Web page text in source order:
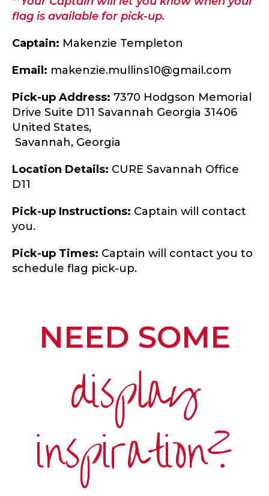
flag is available for pick-up.
Captain: Makenzie Templeton
Email: makenzie.mullins10@gmail.com
Pick-up Address: 7370 Hodgson Memorial
Drive Suite D11 Savannah Georgia 31406
United States,
Savannah, Georgia
Location Details: CURE Savannah Office
D11
Pick-up Instructions: Captain will contact
you.
Pick-up Times: Captain will contact you to
schedule flag pick-up.
NEED SOME
display
inspiration?